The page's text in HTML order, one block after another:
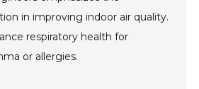
in improving indoor air quality.
respiratory health for
or allergies.